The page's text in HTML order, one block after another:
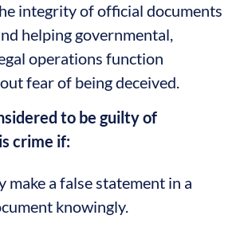
integrity of official documents
helping governmental,
operations function
fear of being deceived.
to be guilty of
crime if:
make a false statement in a
knowingly.